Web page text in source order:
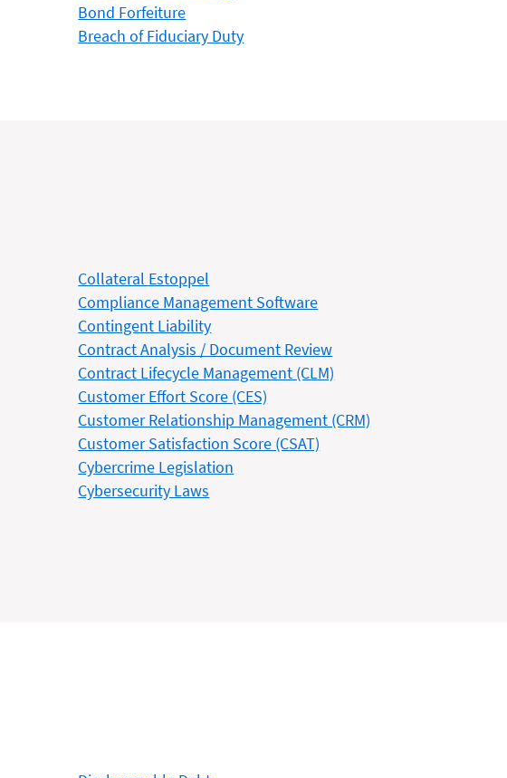
Bond Forfeiture
Breach of Fiduciary Duty
Collateral Estoppel
Compliance Management Software
Contingent Liability
Contract Analysis / Document Review
Contract Lifecycle Management (CLM)
Customer Effort Score (CES)
Customer Relationship Management (CRM)
Customer Satisfaction Score (CSAT)
Cybercrime Legislation
Cybersecurity Laws